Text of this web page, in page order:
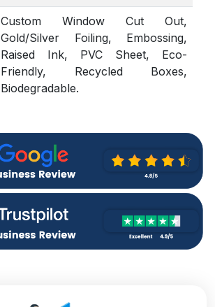
Custom Window Cut Out,
Gold/Silver Foiling, Embossing,
Raised Ink, PVC Sheet, Eco-
Friendly, Recycled Boxes,
Biodegradable.
Sampling (On request)
4 – 6 Business Days, RUSH